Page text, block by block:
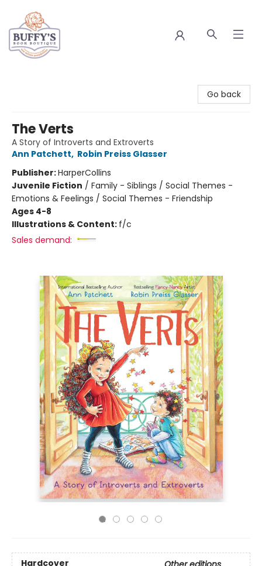
Go back
The Verts
A Story of Introverts and Extroverts
Ann Patchett, Robin Preiss Glasser
Publisher:HarperCollins
Juvenile Fiction / Family - Siblings / Social Themes -
Emotions & Feelings / Social Themes - Friendship
Ages 4-8
Illustrations & Content: f/c
Sales demand:
Hardcover